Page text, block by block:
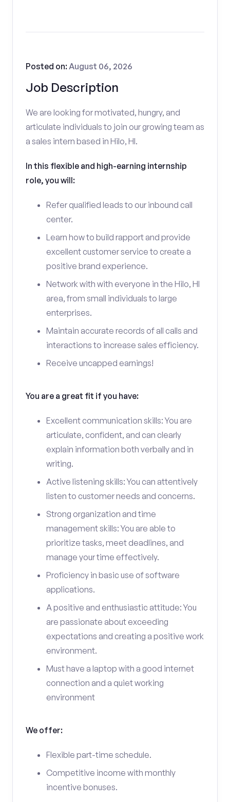
Job Description
Posted on:August 06, 2026
We are looking for motivated, hungry, and
articulate individuals to join our growing team as
a sales intern based in Hilo, HI.
In this flexible and high-earning internship
role, you will:
Refer qualified leads to our inbound call
center.
Learn how to build rapport and provide
excellent customer service to create a
positive brand experience.
Network with with everyone in the Hilo, HI
area, from small individuals to large
enterprises.
Maintain accurate records of all calls and
interactions to increase sales efficiency.
Receive uncapped earnings!
You are a great fit if you have:
Excellent communication skills: You are
articulate, confident, and can clearly
explain information both verbally and in
writing.
Active listening skills: You can attentively
listen to customer needs and concerns.
Strong organization and time
management skills: You are able to
prioritize tasks, meet deadlines, and
manage your time effectively.
Proficiency in basic use of software
applications.
A positive and enthusiastic attitude: You
are passionate about exceeding
expectations and creating a positive work
environment.
Must have a laptop with a good internet
connection and a quiet working
environment
We offer:
Flexible part-time schedule.
Competitive income with monthly
incentive bonuses.